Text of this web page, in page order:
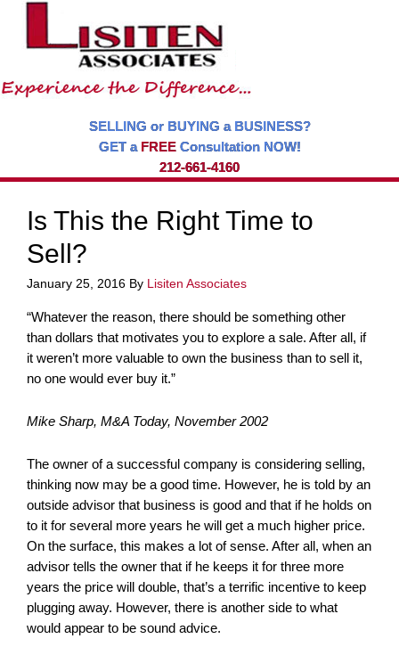
SELLING or BUYING a BUSINESS?
GET a FREEConsultation NOW!
212-661-4160
Is This the Right Time to
Sell?
January 25, 2016 By Lisiten Associates
“Whatever the reason, there should be something other
than dollars that motivates you to explore a sale. After all, if
it weren’t more valuable to own the business than to sell it,
no one would ever buy it.”
Mike Sharp, M&A Today, November 2002
The owner of a successful company is considering selling,
thinking now may be a good time. However, he is told by an
outside advisor that business is good and that if he holds on
to it for several more years he will get a much higher price.
On the surface, this makes a lot of sense. After all, when an
advisor tells the owner that if he keeps it for three more
years the price will double, that’s a terrific incentive to keep
plugging away. However, there is another side to what
would appear to be sound advice.